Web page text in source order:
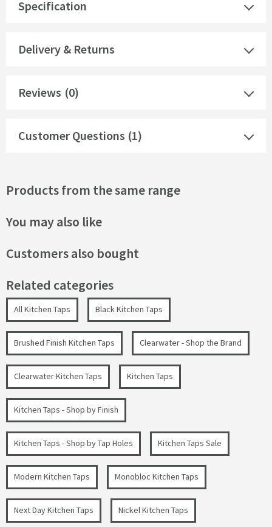
Specification
Delivery & Returns
Reviews (0)
Customer Questions (1)
Products from the same range
You may also like
Customers also bought
Related categories
All Kitchen Taps Black Kitchen Taps
Brushed Finish Kitchen Taps Clearwater - Shop the Brand
Clearwater Kitchen Taps Kitchen Taps
Kitchen Taps - Shop by Finish
Kitchen Taps - Shop by Tap Holes Kitchen Taps Sale
Modern Kitchen Taps Monobloc Kitchen Taps
Next Day Kitchen Taps Nickel Kitchen Taps